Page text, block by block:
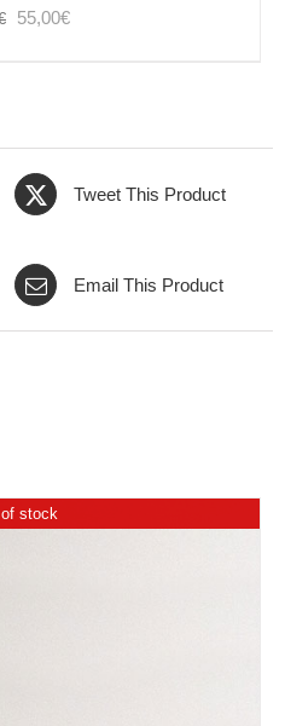
Original
55,00€Current
Tweet This Product
Email This Product
stock